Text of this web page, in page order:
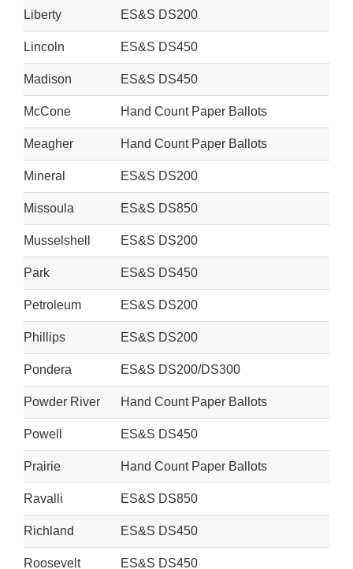
Liberty ES&S DS200
Lincoln ES&S DS450
Madison ES&S DS450
McCone Hand Count Paper Ballots
Meagher Hand Count Paper Ballots
Mineral ES&S DS200
Missoula ES&S DS850
Musselshell ES&S DS200
Park ES&S DS450
Petroleum ES&S DS200
Phillips ES&S DS200
Pondera ES&S DS200/DS300
Powder River Hand Count Paper Ballots
Powell ES&S DS450
Prairie Hand Count Paper Ballots
Ravalli ES&S DS850
Richland ES&S DS450
Roosevelt ES&S DS450